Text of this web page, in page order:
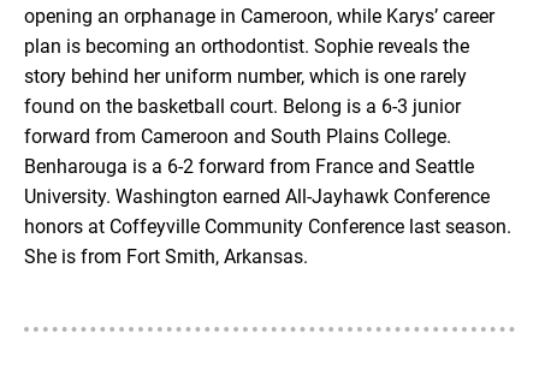
opening an orphanage in Cameroon, while Karys’ career
plan is becoming an orthodontist. Sophie reveals the
story behind her uniform number, which is one rarely
found on the basketball court. Belong is a 6-3 junior
forward from Cameroon and South Plains College.
Benharouga is a 6-2 forward from France and Seattle
University. Washington earned All-Jayhawk Conference
honors at Coffeyville Community Conference last season.
She is from Fort Smith, Arkansas.